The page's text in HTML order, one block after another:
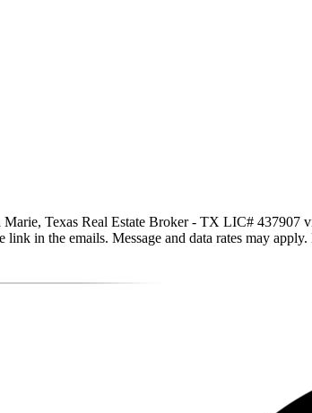
Texas Real Estate Broker - TX LIC# 437907
in the emails. Message and data rates may